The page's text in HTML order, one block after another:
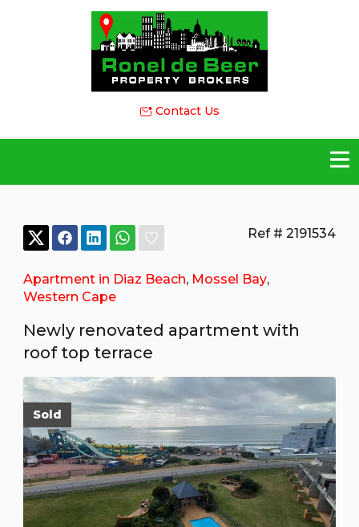
Contact Us
Ref # 2191534
Apartment in Diaz Beach, Mossel Bay,
Western Cape
Newly renovated apartment with
roof top terrace
Sold